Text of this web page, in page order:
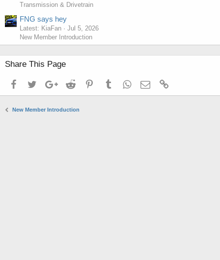
Transmission & Drivetrain
FNG says hey
Latest: KiaFan
Jul 5, 2026
New Member Introduction
Share This Page
FacebookTwitterGoogle+Reddit PinterestTumblrWhatsApp
Email
New Member Introduction